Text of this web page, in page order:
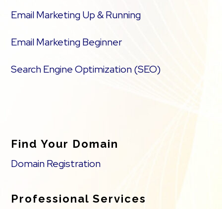
Email Marketing Up & Running
Email Marketing Beginner
Search Engine Optimization (SEO)
Find Your Domain
Domain Registration
Professional Services